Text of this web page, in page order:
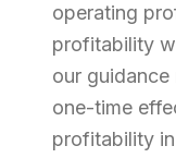
operating
profitability
our
one-time
profitability